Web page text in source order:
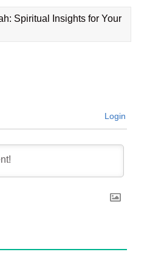
Spiritual Insights for Your
Login